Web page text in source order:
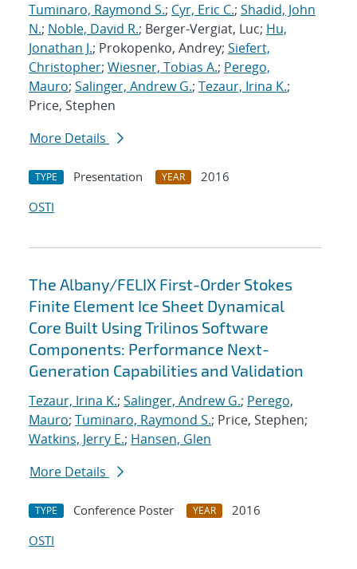
Tuminaro, Raymond S.; Cyr, Eric C.; Shadid, John
N.; Noble, David R.; Berger-Vergiat, Luc; Hu,
Jonathan J.; Prokopenko, Andrey; Siefert,
Christopher; Wiesner, Tobias A.; Perego,
Mauro; Salinger, Andrew G.; Tezaur, Irina K.;
Price, Stephen
More Details
TYPE Presentation YEAR
2016
OSTI
The Albany/FELIX First-Order Stokes
Finite Element Ice Sheet Dynamical
Core Built Using Trilinos Software
Components: Performance Next-
Generation Capabilities and Validation
Tezaur, Irina K.; Salinger, Andrew G.; Perego,
Mauro; Tuminaro, Raymond S.; Price, Stephen;
Watkins, Jerry E.; Hansen, Glen
More Details
TYPE Conference Poster YEAR
2016
OSTI